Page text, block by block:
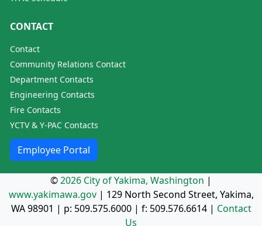
CONTACT
Contact
Community Relations Contact
Department Contacts
Engineering Contacts
Fire Contacts
YCTV & Y-PAC Contacts
Employee Portal
©2026 City of Yakima, Washington |
www.yakimawa.gov| 129 North Second Street, Yakima,
WA 98901 | p: 509.575.6000| f: 509.576.6614| Contact
Us